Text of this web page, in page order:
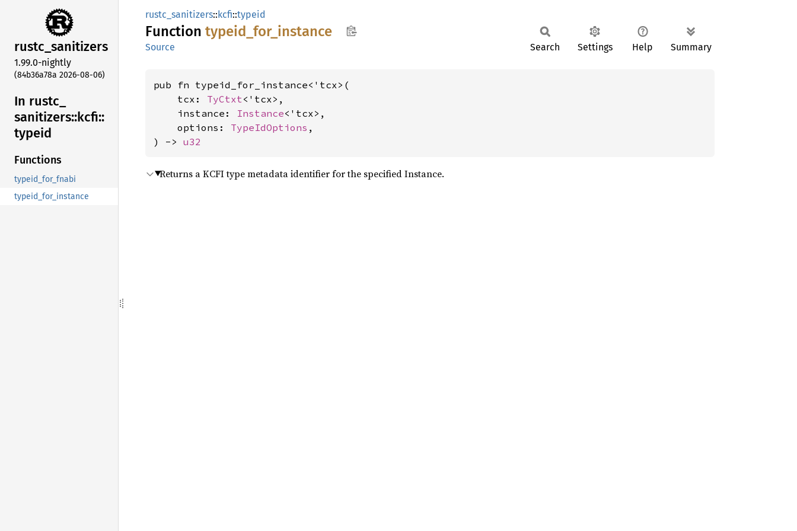
rustc_sanitizers
1.99.0-nightly
(84b36a78a 2026-08-06)
In rustc_
sanitizers::kcfi::
typeid
Functions
typeid_for_fnabi
typeid_for_instance
rustc_sanitizers::kcfi::typeid
Function typeid_ for_ instance
Source Search Settings Help Summary
pub fn typeid_for_instance<'tcx>(
    tcx:
TyCtxt<'tcx>,
    instance:
Instance<'tcx>,
    options:
TypeIdOptions ,
) -> u32
Returns a KCFI type metadata identifier for the specified Instance.